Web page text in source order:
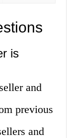
is
and
previous
and